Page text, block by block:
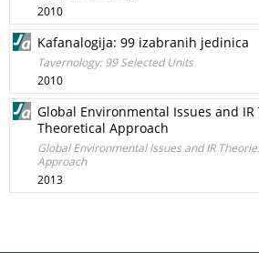
2010
Kafanalogija: 99 izabranih jedinica
Tavernology: 99 Selected Units
2010
Global Environmental Issues and
Theoretical Approach
Global Environmental Issues and IR
Approach
2013